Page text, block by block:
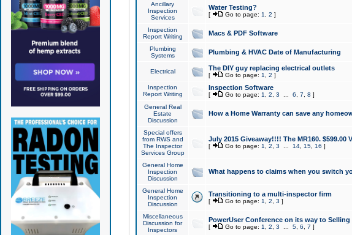
Ancillary
Inspection
Services
Water Testing?
[ Go to page: 1 2 ]
Inspection
Report Writing
Macs & PDF Software
Plumbing
Systems
Plumbing & HVAC Date of Manufacturing
Electrical The DIY guy replacing electrical outlets
[ Go to page: 1 2 ]
Inspection
Report Writing
Inspection Software
[ Go to page: 1 2 3 6 7 8 ]
General Real
Estate
Discussion
How a Home Warranty can save any
Special offers
from RWS and
The Inspector
Services Group
July 2015 Giveaway!!!! The MR160. $599.00
[ Go to page: 1 2 3 14, 15, 16 ]
General Home
Inspection
Discussion
What happens to claims when you switch
General Home
Inspection
Discussion
Transitioning to a multi-inspector firm
[ Go to page: 1 2 3 ]
Miscellaneous
Discussion for
Inspectors
PowerUser Conference on its way to Selling
[ Go to page: 1 2 3 5, 6 7 ]